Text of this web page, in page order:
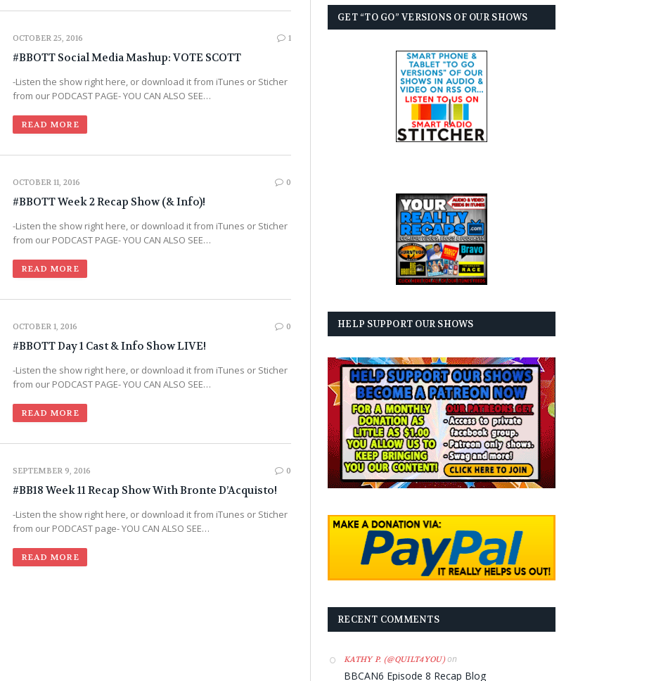
OCTOBER 25, 2016 1
#BBOTT Social Media Mashup: VOTE SCOTT
-Listen the show right here, or download it from iTunes or Sticher
from our PODCAST PAGE- YOU CAN ALSO SEE…
READ MORE
OCTOBER 11, 2016 0
#BBOTT Week 2 Recap Show (& Info)!
-Listen the show right here, or download it from iTunes or Sticher
from our PODCAST PAGE- YOU CAN ALSO SEE…
READ MORE
OCTOBER 1, 2016 0
#BBOTT Day 1 Cast & Info Show LIVE!
-Listen the show right here, or download it from iTunes or Sticher
from our PODCAST PAGE- YOU CAN ALSO SEE…
READ MORE
SEPTEMBER 9, 2016 0
#BB18 Week 11 Recap Show With Bronte D’Acquisto!
-Listen the show right here, or download it from iTunes or Sticher
from our PODCAST page- YOU CAN ALSO SEE…
READ MORE
GET “TO GO” VERSIONS OF OUR SHOWS
HELP SUPPORT OUR SHOWS
RECENT COMMENTS
KATHY P. (@QUILT4YOU)on
BBCAN6 Episode 8 Recap Blog